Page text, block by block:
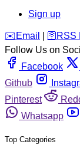
Sign up
️✉️ Email 🛜 RSS
Follow Us on
Facebook
Github
Pinterest
Whatsapp
Top Categories